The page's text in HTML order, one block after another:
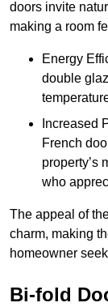
doors invite
making a room
Energy
double
Increased
French
property’s
who
The appeal of
charm, making
homeowner
Bi-fold